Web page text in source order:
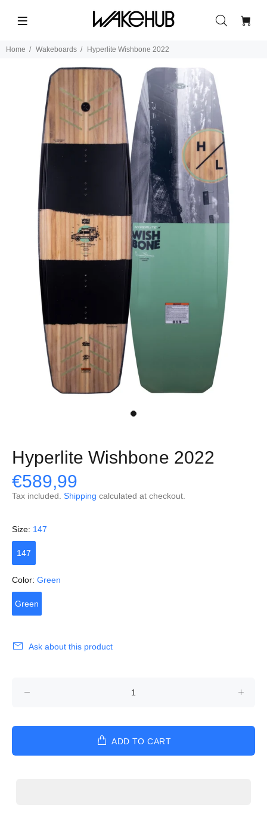
Home Wakeboards Hyperlite Wishbone 2022
Hyperlite Wishbone 2022
€589,99
Tax included. Shipping calculated at checkout.
Size: 147
147
Color: Green
Green
Ask about this product
ADD TO CART